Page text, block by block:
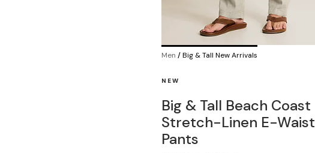
Men /Big & Tall New Arrivals
NEW
Big & Tall Beach Coast
Stretch-Linen E-Waist
Pants